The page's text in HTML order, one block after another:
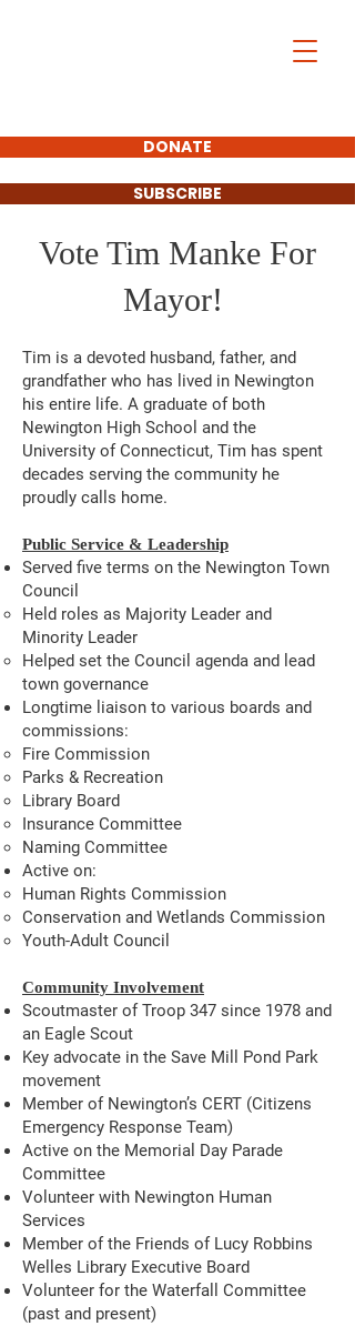
DONATE
SUBSCRIBE
Vote Tim Manke For
Mayor!
Tim is a devoted husband, father, and
grandfather who has lived in Newington
his entire life. A graduate of both
Newington High School and the
University of Connecticut, Tim has spent
decades serving the community he
proudly calls home.
Public Service & Leadership
Served five terms on the Newington Town
Council
Held roles as Majority Leader and
Minority Leader
Helped set the Council agenda and lead
town governance
Longtime liaison to various boards and
commissions:
Fire Commission
Parks & Recreation
Library Board
Insurance Committee
Naming Committee
Active on:
Human Rights Commission
Conservation and Wetlands Commission
Youth-Adult Council
Community Involvement
Scoutmaster of Troop 347 since 1978 and
an Eagle Scout
Key advocate in the Save Mill Pond Park
movement
Member of Newington’s CERT (Citizens
Emergency Response Team)
Active on the Memorial Day Parade
Committee
Volunteer with Newington Human
Services
Member of the Friends of Lucy Robbins
Welles Library Executive Board
Volunteer for the Waterfall Committee
(past and present)